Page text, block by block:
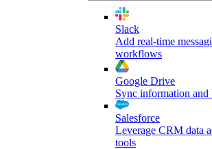
Slack
Add real-time
workflows
Google Drive
Sync information
Salesforce
Leverage CRM data
tools